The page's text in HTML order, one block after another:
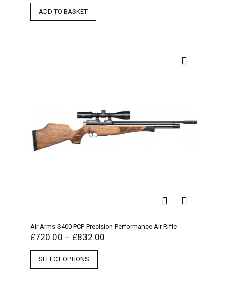
ADD TO BASKET
Air Arms S400 PCP Precision Performance Air Rifle
£720.00 – £832.00
SELECT OPTIONS